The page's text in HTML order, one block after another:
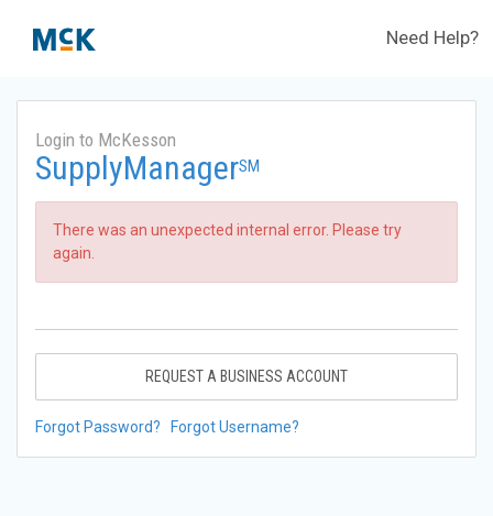
Need Help?
Login to McKesson
SupplyManagerSM
There was an unexpected internal error. Please try
again.
REQUEST A BUSINESS ACCOUNT
Forgot Password? Forgot Username?